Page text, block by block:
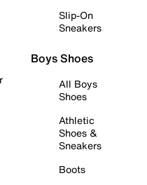
Slip-On
Sneakers
Boys Shoes
All Boys
Shoes
Athletic
Shoes &
Sneakers
Boots